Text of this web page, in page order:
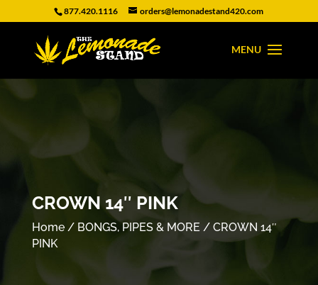
877.420.1116 orders@lemonadestand420.com
CROWN 14″ PINK
Home/ BONGS, PIPES & MORE / CROWN 14″
PINK